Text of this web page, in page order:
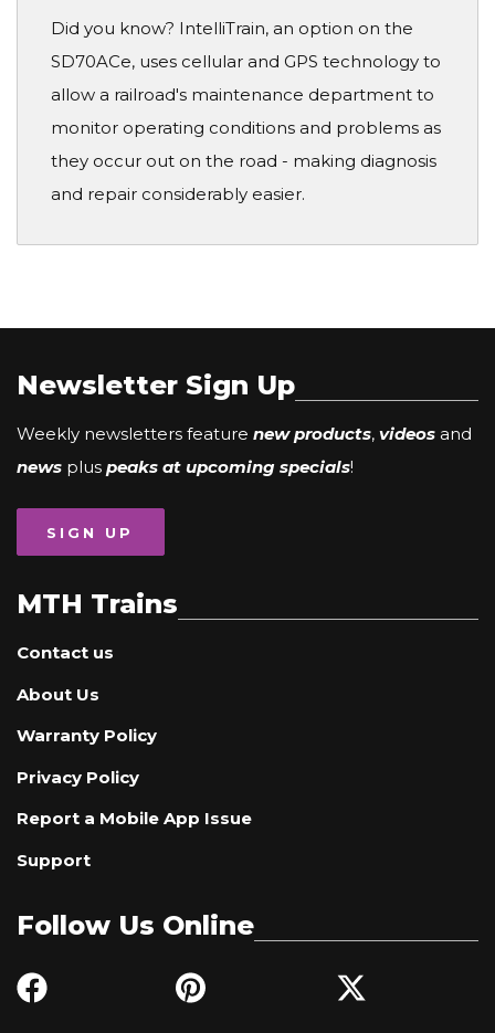
Did you know? IntelliTrain, an option on the
SD70ACe, uses cellular and GPS technology to
allow a railroad's maintenance department to
monitor operating conditions and problems as
they occur out on the road - making diagnosis
and repair considerably easier.
Newsletter Sign Up
Weekly newsletters feature new products, videos and
news plus peaks at upcoming specials!
SIGN UP
MTH Trains
Contact us
About Us
Warranty Policy
Privacy Policy
Report a Mobile App Issue
Support
Follow Us Online